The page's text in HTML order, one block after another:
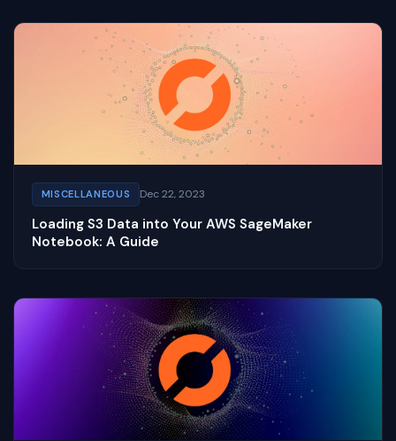
MISCELLANEOUS Dec 22, 2023
Loading S3 Data into Your AWS SageMaker
Notebook: A Guide